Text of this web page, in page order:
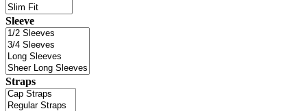
Sleeve
Straps